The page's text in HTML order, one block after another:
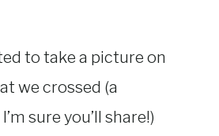
to take a picture on
we crossed (a
sure you’ll share!)